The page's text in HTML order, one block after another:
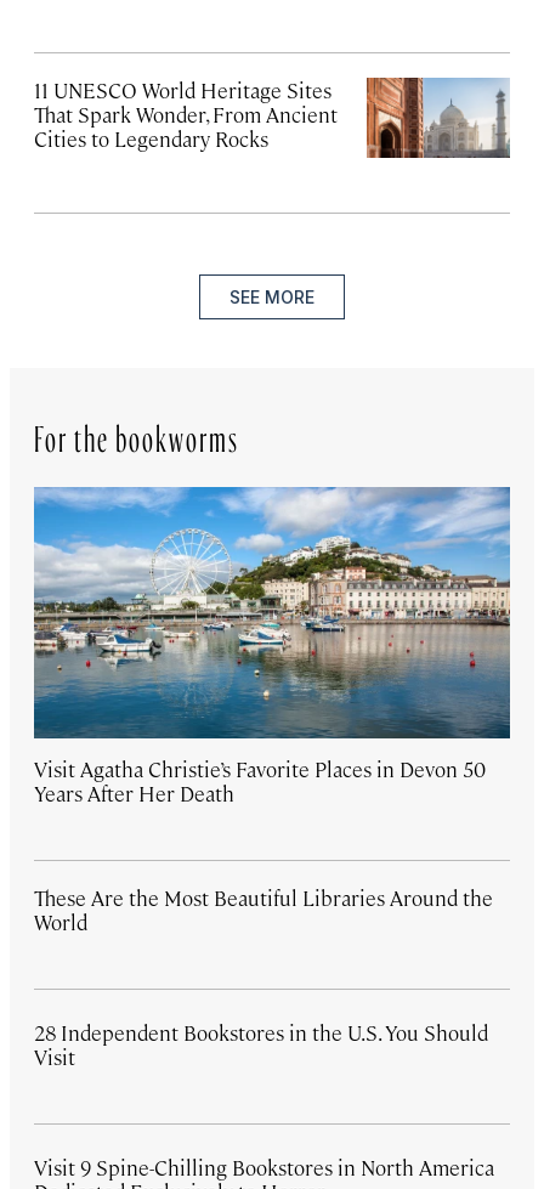
11 UNESCO World Heritage Sites
That Spark Wonder, From Ancient
Cities to Legendary Rocks
SEE MORE
For the bookworms
Visit Agatha Christie’s Favorite Places in Devon 50
Years After Her Death
These Are the Most Beautiful Libraries Around the
World
28 Independent Bookstores in the U.S. You Should
Visit
Visit 9 Spine-Chilling Bookstores in North America